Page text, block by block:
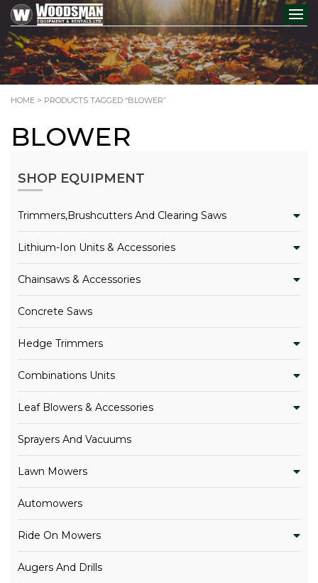
HOME > PRODUCTS TAGGED “BLOWER”
BLOWER
SHOP EQUIPMENT
Trimmers,Brushcutters And Clearing Saws
Lithium-Ion Units & Accessories
Chainsaws & Accessories
Concrete Saws
Hedge Trimmers
Combinations Units
Leaf Blowers & Accessories
Sprayers And Vacuums
Lawn Mowers
Automowers
Ride On Mowers
Augers And Drills